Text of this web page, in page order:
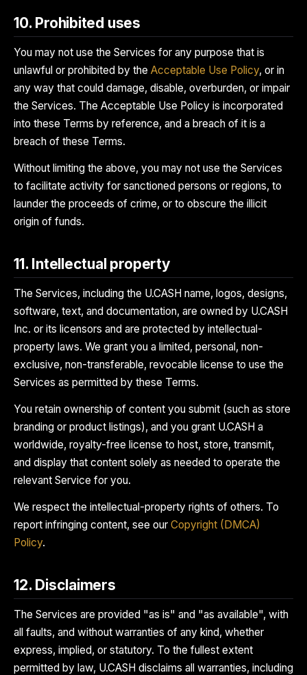
10. Prohibited uses
You may not use the Services for any purpose that is
unlawful or prohibited by the Acceptable Use Policy, or in
any way that could damage, disable, overburden, or impair
the Services. The Acceptable Use Policy is incorporated
into these Terms by reference, and a breach of it is a
breach of these Terms.
Without limiting the above, you may not use the Services
to facilitate activity for sanctioned persons or regions, to
launder the proceeds of crime, or to obscure the illicit
origin of funds.
11. Intellectual property
The Services, including the U.CASH name, logos, designs,
software, text, and documentation, are owned by U.CASH
Inc. or its licensors and are protected by intellectual-
property laws. We grant you a limited, personal, non-
exclusive, non-transferable, revocable license to use the
Services as permitted by these Terms.
You retain ownership of content you submit (such as store
branding or product listings), and you grant U.CASH a
worldwide, royalty-free license to host, store, transmit,
and display that content solely as needed to operate the
relevant Service for you.
We respect the intellectual-property rights of others. To
report infringing content, see our Copyright (DMCA)
Policy.
12. Disclaimers
The Services are provided "as is" and "as available", with
all faults, and without warranties of any kind, whether
express, implied, or statutory. To the fullest extent
permitted by law, U.CASH disclaims all warranties, including